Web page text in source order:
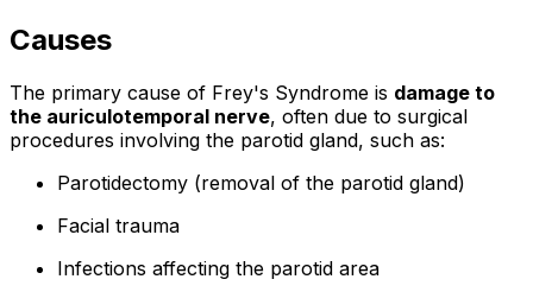
Causes
The primary cause of Frey's Syndrome is damage to
the auriculotemporal nerve, often due to surgical
procedures involving the parotid gland, such as:
Parotidectomy (removal of the parotid gland)
Facial trauma
Infections affecting the parotid area